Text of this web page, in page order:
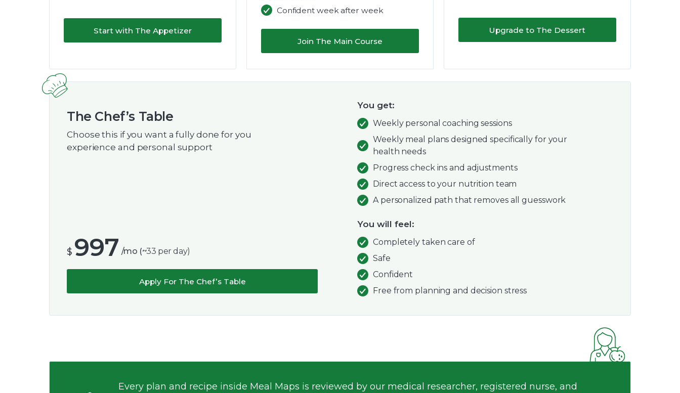
Start with The Appetizer
Confident week after week
Join The Main Course
Upgrade to The Dessert
The Chef’s Table
Choose this if you want a fully done for you
experience and personal support
$ 997 /mo (~33 per day)
Apply For The Chef’s Table
You get:
Weekly personal coaching sessions
Weekly meal plans designed specifically for your
health needs
Progress check ins and adjustments
Direct access to your nutrition team
A personalized path that removes all guesswork
You will feel:
Completely taken care of
Safe
Confident
Free from planning and decision stress
Every plan and recipe inside Meal Maps is reviewed by our medical researcher, registered nurse, and